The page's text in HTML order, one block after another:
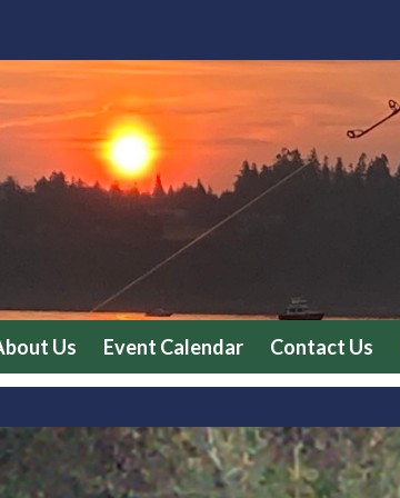
Us Event Calendar Contact Us